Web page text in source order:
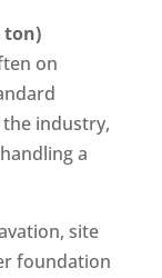
ton)
on
industry,
a
site
foundation